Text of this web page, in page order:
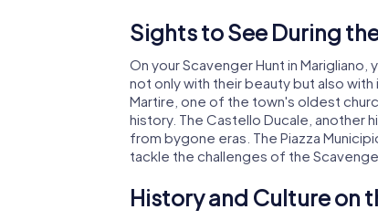
Sights to See During
On your Scavenger Hunt in
not only with their beauty but also
Martire, one of the town's oldest
history. The Castello Ducale, another
from bygone eras. The Piazza
tackle the challenges of the
History and Culture on